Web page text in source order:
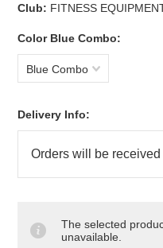
Club: FITNESS
Color Blue Combo:
Blue Combo
Delivery Info:
The selected
unavailable.